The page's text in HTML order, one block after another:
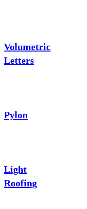
Volumetric
Letters
Pylon
Light
Roofing